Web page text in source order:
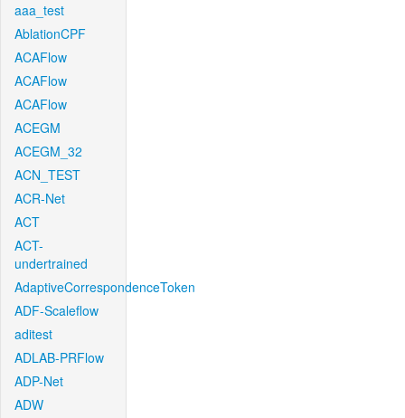
aaa_test
AblationCPF
ACAFlow
ACAFlow
ACAFlow
ACEGM
ACEGM_32
ACN_TEST
ACR-Net
ACT
ACT-
undertrained
AdaptiveCorrespondenceToken
ADF-Scaleflow
aditest
ADLAB-PRFlow
ADP-Net
ADW